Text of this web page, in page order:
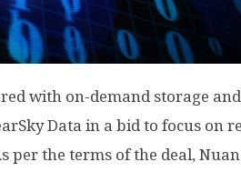
with on-demand storage
Data in a bid to focus on
per the terms of the deal,